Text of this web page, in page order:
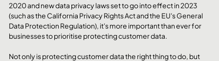
2020 and new data privacy laws set to go into effect in 2023
(such as the California Privacy Rights Act and the EU's General
Data Protection Regulation), it's more important than ever for
businesses to prioritise protecting customer data.
Not only is protecting customer data the right thing to do, but